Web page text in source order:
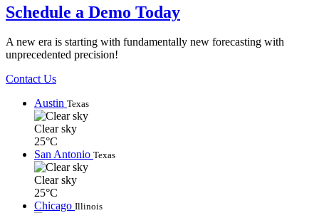
Schedule a Demo Today
A new era is starting with fundamentally new forecasting with
unprecedented precision!
Contact Us
Austin Texas
Clear sky
25°C
San Antonio Texas
Clear sky
25°C
Chicago Illinois